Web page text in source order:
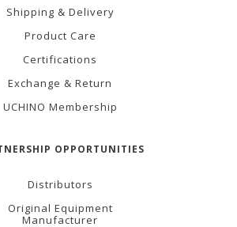
Shipping & Delivery
Product Care
Certifications
Exchange & Return
UCHINO Membership
OPPORTUNITIES
Distributors
Original Equipment
Manufacturer